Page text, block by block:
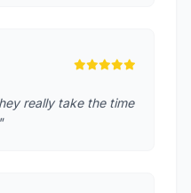
really take the time